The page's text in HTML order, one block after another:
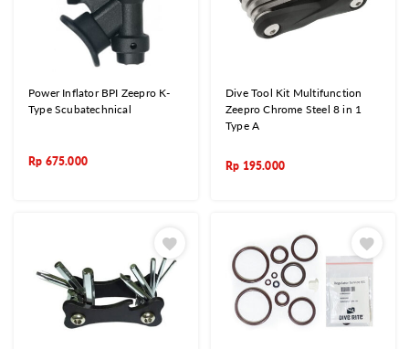
Power Inflator BPI Zeepro K-
Type Scubatechnical
Rp 675.000
Dive Tool Kit Multifunction
Zeepro Chrome Steel 8 in 1
Type A
Rp 195.000